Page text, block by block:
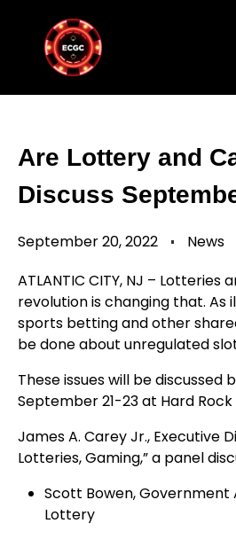
Are Lottery and
Discuss
September 20, 2022
News
ATLANTIC CITY, NJ –
revolution is changing that.
sports betting and other
be done about unregulated
These issues will be
September 21-23 at Hard Rock
James A. Carey Jr., Executive
Lotteries, Gaming,” a panel
Scott Bowen, Government
Lottery